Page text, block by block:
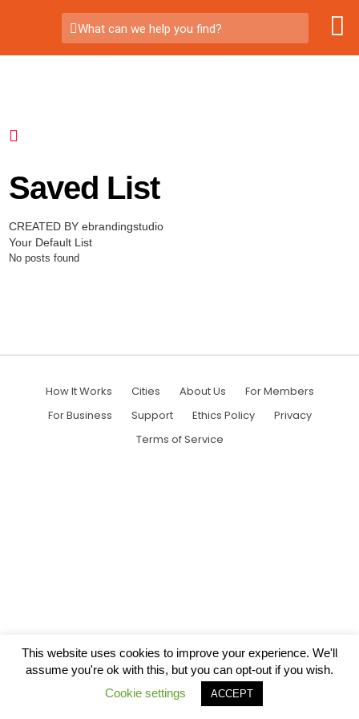
What can we help you find?
Saved List
CREATED BY ebrandingstudio
Your Default List
No posts found
How It Works Cities About Us
For Members
For Business
Support Ethics Policy
Privacy
Terms of Service
This website uses cookies to improve your experience. We'll
assume you're ok with this, but you can opt-out if you wish.
Cookie settings
ACCEPT